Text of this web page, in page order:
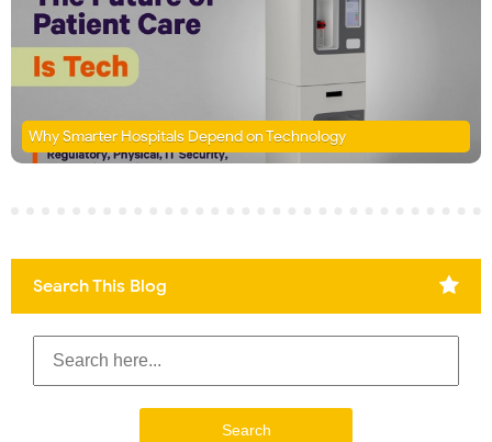
Why Smarter Hospitals Depend on Technology
Search This Blog